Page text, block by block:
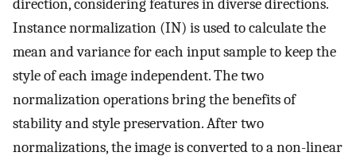
direction, considering features in diverse directions.
Instance normalization (IN) is used to calculate the
mean and variance for each input sample to keep the
style of each image independent. The two
normalization operations bring the benefits of
stability and style preservation. After two
normalizations, the image is converted to a non-linear